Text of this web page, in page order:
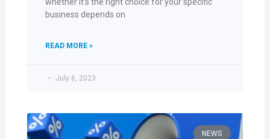
whether it’s the right choice for your specific
business depends on
READ MORE »
July 6, 2023
NEWS